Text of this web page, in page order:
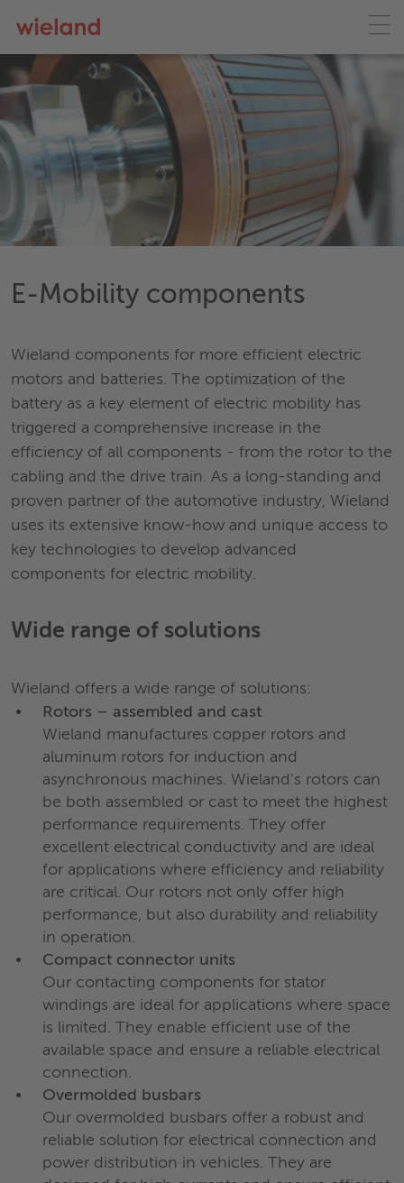
E-Mobility components
Wieland components for more efficient electric
motors and batteries. The optimization of the
battery as a key element of electric mobility has
triggered a comprehensive increase in the
efficiency of all components - from the rotor to the
cabling and the drive train. As a long-standing and
proven partner of the automotive industry, Wieland
uses its extensive know-how and unique access to
key technologies to develop advanced
components for electric mobility.
Wide range of solutions
Wieland offers a wide range of solutions:
Rotors – assembled and cast
Wieland manufactures copper rotors and
aluminum rotors for induction and
asynchronous machines. Wieland's rotors can
be both assembled or cast to meet the highest
performance requirements. They offer
excellent electrical conductivity and are ideal
for applications where efficiency and reliability
are critical. Our rotors not only offer high
performance, but also durability and reliability
in operation.
Compact connector units
Our contacting components for stator
windings are ideal for applications where space
is limited. They enable efficient use of the
available space and ensure a reliable electrical
connection.
Overmolded busbars
Our overmolded busbars offer a robust and
reliable solution for electrical connection and
power distribution in vehicles. They are